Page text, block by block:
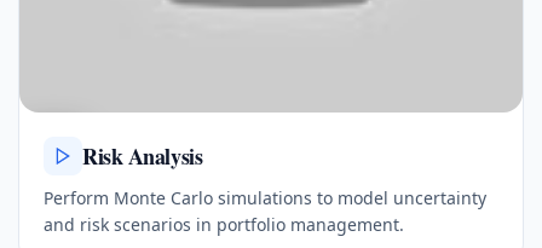
Risk Analysis
Perform Monte Carlo simulations to model uncertainty
and risk scenarios in portfolio management.